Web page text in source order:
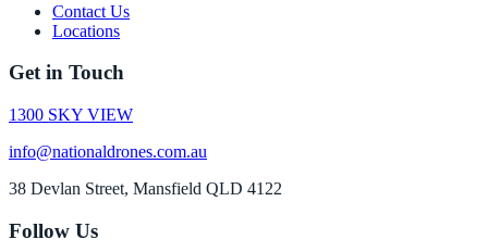
Contact Us
Locations
Get in Touch
1300 SKY VIEW
info@nationaldrones.com.au
38 Devlan Street, Mansfield QLD 4122
Follow Us